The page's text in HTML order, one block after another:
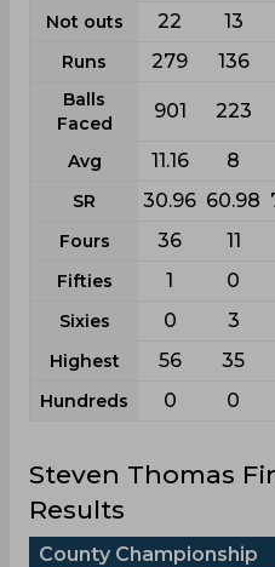
Not outs 22 13
Runs 279 136
Balls
Faced
901 223
Avg 11.16 8
SR 30.96 60.98
Fours 36 11
Fifties 1 0
Sixies 0 3
Highest 56 35
Hundreds 0 0
Steven Thomas
Results
County Championship